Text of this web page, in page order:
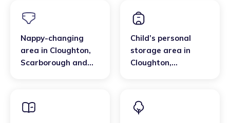
Nappy-changing
area in Cloughton,
Scarborough and
Child’s personal
storage area in
Cloughton,